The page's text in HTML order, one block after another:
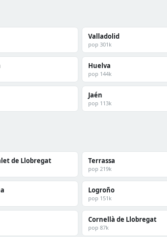
Valladolid
pop 301k
Huelva
pop 144k
Jaén
pop 113k
de Llobregat Terrassa
pop 219k
Logroño
pop 151k
Cornellà de Llobregat
pop 87k